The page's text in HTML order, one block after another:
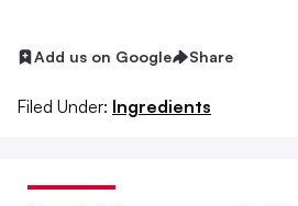
Add us on Google Share
Filed Under: Ingredients